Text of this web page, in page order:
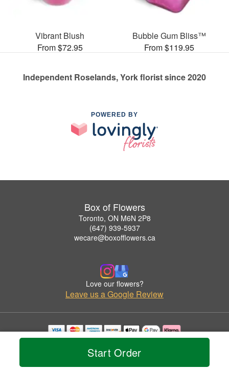
Start Order
Vibrant Blush
From $72.95
Bubble Gum Bliss™
From $119.95
Independent Roselands, York florist since 2020
POWERED BY
Box of Flowers
Toronto, ON M6N 2P8
(647) 939-5937
wecare@boxofflowers.ca
Love our flowers?
Leave us a Google Review
Copyrighted images herein are used with permission by Box of Flowers.
© 2026 All Rights Reserved.
Privacy Policy Accessibility Statement